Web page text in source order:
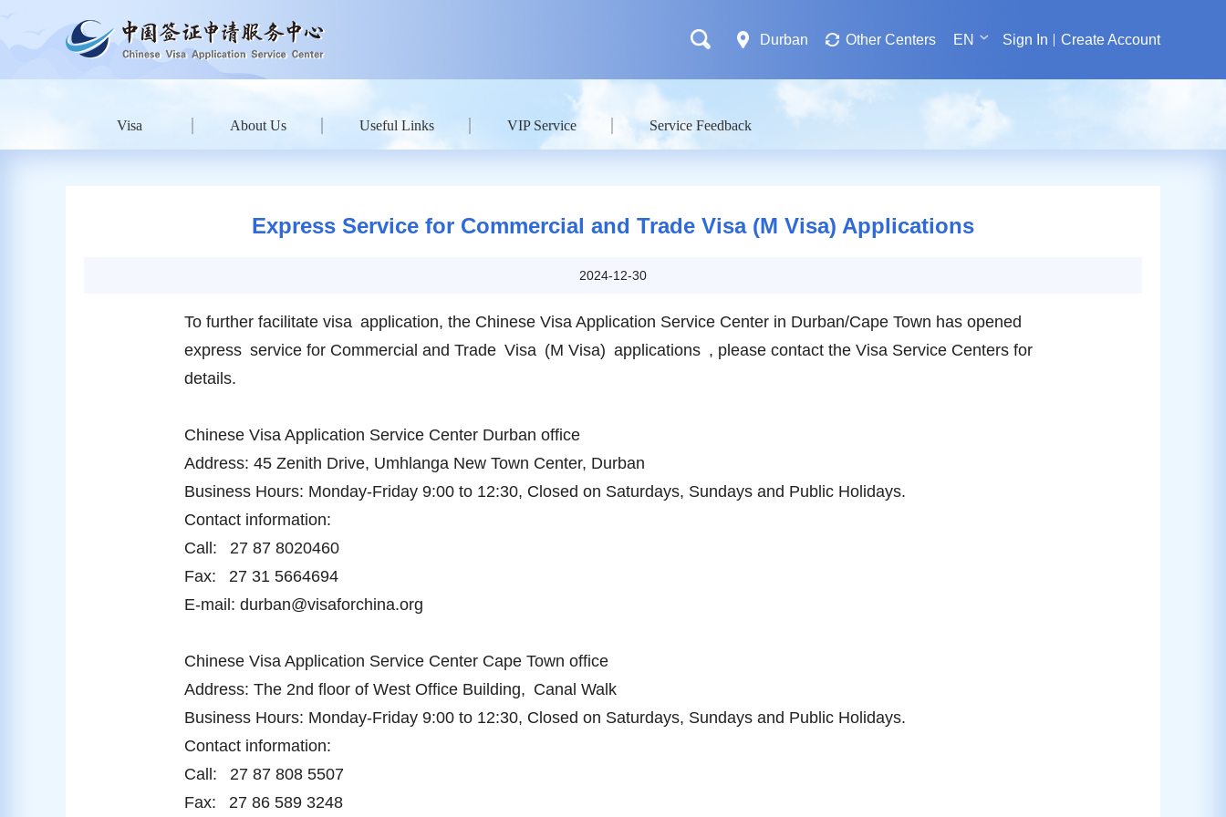
Durban Other Centers EN Sign In Create Account
Visa About Us Useful Links VIP Service Service Feedback
Express Service for Commercial and Trade Visa (M Visa) Applications
2024-12-30
To further facilitate visa application, the Chinese Visa Application Service Center in Durban/Cape Town has opened
express service for Commercial and Trade Visa (M Visa) applications , please contact the Visa Service Centers for
details.
Chinese Visa Application Service Center Durban office
Address: 45 Zenith Drive, Umhlanga New Town Center, Durban
Business Hours: Monday-Friday 9:00 to 12:30, Closed on Saturdays, Sundays and Public Holidays.
Contact information:
Call: 27 87 8020460
Fax: 27 31 5664694
E-mail: durban@visaforchina.org
Chinese Visa Application Service Center Cape Town office
Address: The 2nd floor of West Office Building, Canal Walk
Business Hours: Monday-Friday 9:00 to 12:30, Closed on Saturdays, Sundays and Public Holidays.
Contact information:
Call: 27 87 808 5507
Fax: 27 86 589 3248